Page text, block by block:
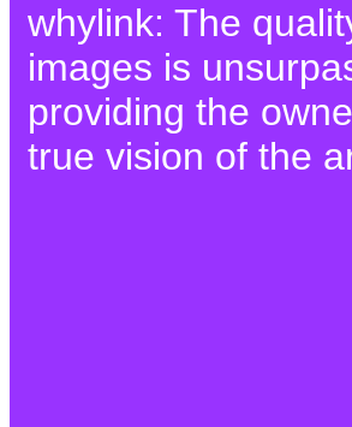
whylink: The
images is
providing the
true vision of the